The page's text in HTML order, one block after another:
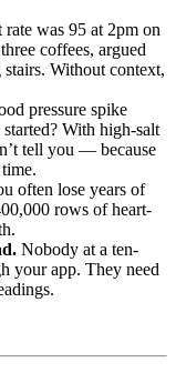
was 95 at 2pm on
coffees, argued
Without context,
pressure spike
With high-salt
tell you — because
often lose years of
rows of heart-
Nobody at a ten-
your app. They need